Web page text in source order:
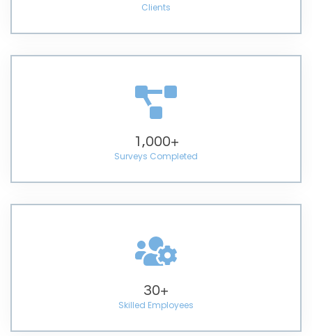
Clients
Surveys Completed
1,000+
Skilled Employees
30+